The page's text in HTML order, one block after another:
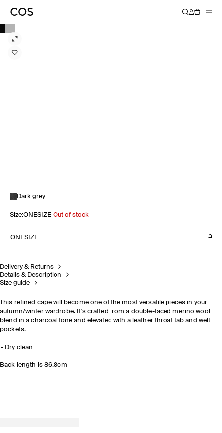
Dark grey
Size:ONESIZE Out of stock
ONESIZE
Delivery & Returns
Details & Description
Size guide
This refined cape will become one of the most versatile pieces in your
autumn/winter wardrobe. It's crafted from a double-faced merino wool
blend in a charcoal tone and elevated with a leather throat tab and welt
pockets.
Dry clean
Back length is 86.8cm